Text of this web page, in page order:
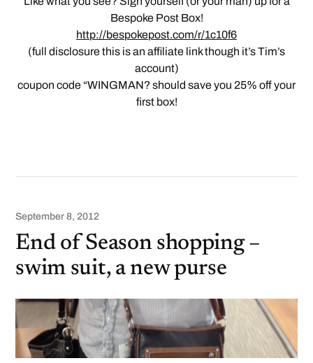
Bespoke Post Box!
http://bespokepost.com/r/1c10f6
(full disclosure this is an affiliate link though it’s Tim’s
account)
coupon code “WINGMAN? should save you 25% off your
first box!
September 8, 2012
End of Season shopping –
swim suit, a new purse